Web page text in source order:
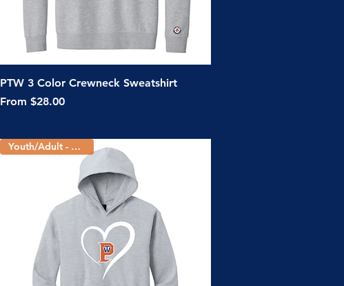
Quick View
PTW 3 Color Crewneck Sweatshirt
From $28.00
Sale Price
Youth/Adult - 5 Colors